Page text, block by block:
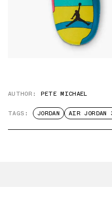
AUTHOR: PETE MICHAEL
TAGS: JORDAN AIR JORDAN